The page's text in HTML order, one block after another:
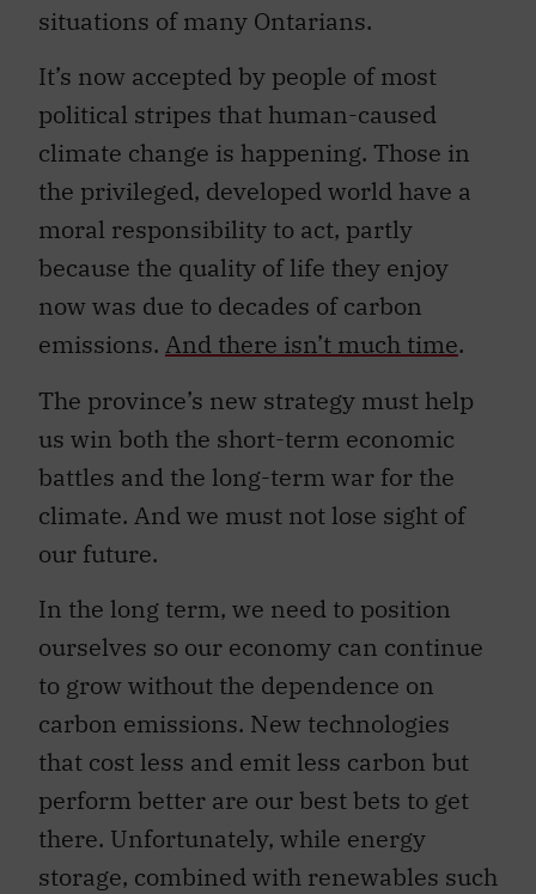
situations of many Ontarians.
It’s now accepted by people of most
political stripes that human-caused
climate change is happening. Those in
the privileged, developed world have a
moral responsibility to act, partly
because the quality of life they enjoy
now was due to decades of carbon
emissions. And there isn’t much time.
The province’s new strategy must help
us win both the short-term economic
battles and the long-term war for the
climate. And we must not lose sight of
our future.
In the long term, we need to position
ourselves so our economy can continue
to grow without the dependence on
carbon emissions. New technologies
that cost less and emit less carbon but
perform better are our best bets to get
there. Unfortunately, while energy
storage, combined with renewables such